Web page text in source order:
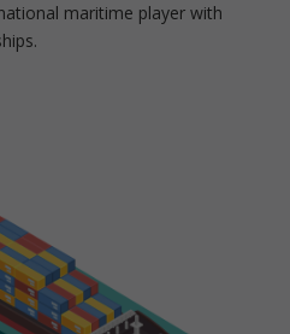
maritime player with